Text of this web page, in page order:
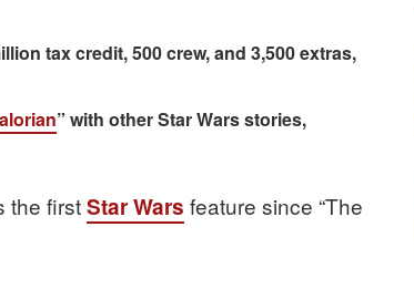
tax credit, 500 crew, and 3,500 extras,
” with other Star Wars stories,
the firstStar Wars feature since “The